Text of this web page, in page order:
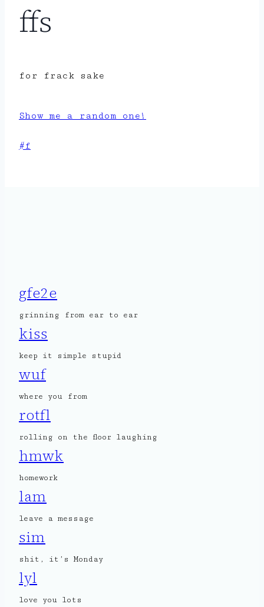
ffs
for frack sake
Show me a random one!
Post
#f
gfe2e
grinning from ear to ear
kiss
keep it simple stupid
wuf
where you from
rotfl
rolling on the floor laughing
hmwk
homework
lam
leave a message
sim
shit, it’s Monday
lyl
love you lots